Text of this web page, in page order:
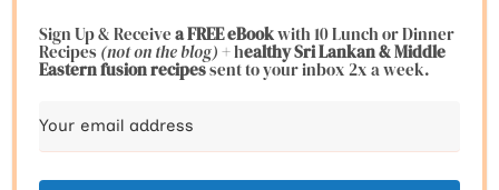
Sign Up & Receivea FREE eBookwith 10 Lunch or Dinner
Recipes(not on the blog)+ healthy Sri Lankan & Middle
Eastern fusionrecipessent to your inbox 2x a week.